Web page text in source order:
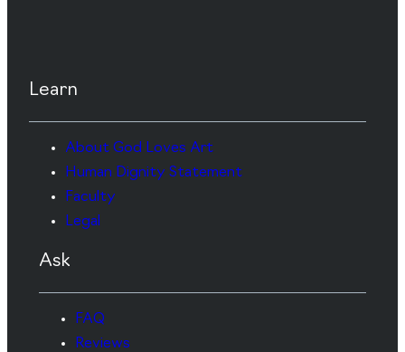
Learn
About God Loves Art
Human Dignity Statement
Faculty
Legal
Ask
FAQ
Reviews